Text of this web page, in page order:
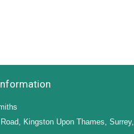
Kingston Upon Thames, Surrey,